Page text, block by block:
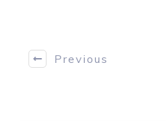
Previous